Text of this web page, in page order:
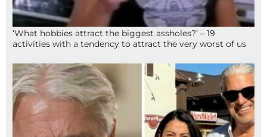
‘What hobbies attract the biggest assholes?’ – 19
activities with a tendency to attract the very worst of us